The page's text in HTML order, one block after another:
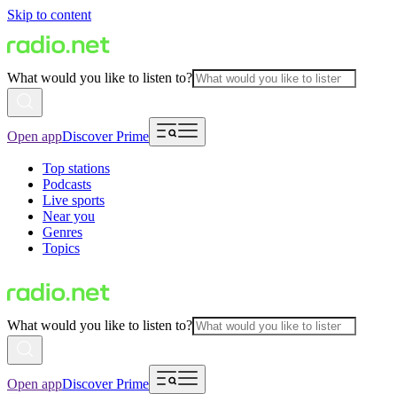
Skip to content
What would you like to listen to?
Open appDiscover Prime
Top stations
Podcasts
Live sports
Near you
Genres
Topics
What would you like to listen to?
Open appDiscover Prime